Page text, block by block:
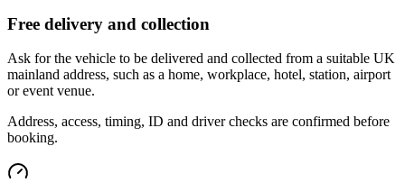
Free delivery and collection
Ask for the vehicle to be delivered and collected from a suitable UK
mainland address, such as a home, workplace, hotel, station, airport
or event venue.
Address, access, timing, ID and driver checks are confirmed before
booking.